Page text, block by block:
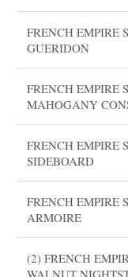
FRENCH EMPIRE
GUERIDON
FRENCH EMPIRE
MAHOGANY
FRENCH EMPIRE
SIDEBOARD
FRENCH EMPIRE
ARMOIRE
(2) FRENCH
WALNUT